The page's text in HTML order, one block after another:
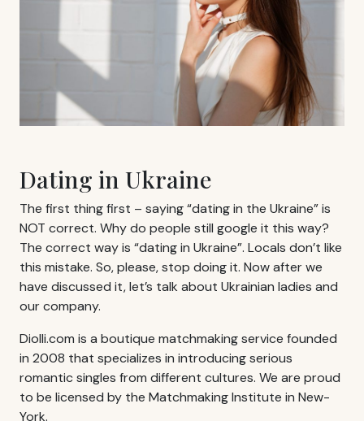
Dating in Ukraine
The first thing first – saying “dating in the Ukraine” is
NOT correct. Why do people still google it this way?
The correct way is “dating in Ukraine”. Locals don’t like
this mistake. So, please, stop doing it. Now after we
have discussed it, let’s talk about Ukrainian ladies and
our company.
Diolli.com is a boutique matchmaking service founded
in 2008 that specializes in introducing serious
romantic singles from different cultures. We are proud
to be licensed by the Matchmaking Institute in New-
York.